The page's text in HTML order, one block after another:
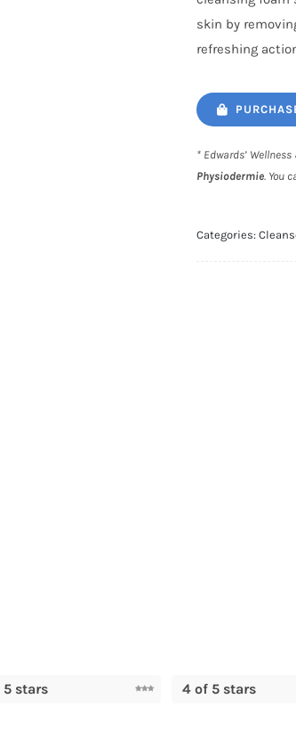
skin by
refreshing
* Edwards’
Physiodermie. You
Categories:
5 stars 4 of 5 stars